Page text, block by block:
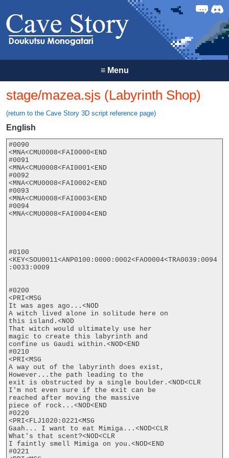
Forum
≡Menu
stage/mazea.sjs (Labyrinth Shop)
(return to the Cave Story 3D script reference page)
English
#0090
<MNA<CMU0008<FAI0000<END
#0091
<MNA<CMU0008<FAI0001<END
#0092
<MNA<CMU0008<FAI0002<END
#0093
<MNA<CMU0008<FAI0003<END
#0094
<MNA<CMU0008<FAI0004<END
#0100
<KEY<SOU0011<ANP0100:0000:0002<FAO0004<TRA0039:0094
:0033:0009
#0200
<PRI<MSG
It was ages ago...<NOD
A witch lived alone in solitude here on
this island.<NOD
That witch would ultimately use her
magic to create this labyrinth and
confine us Gaudi within.<NOD<END
#0210
<PRI<MSG
A way out of the labyrinth does exist,
However...the path leading to the
exit is obstructed by a single boulder.<NOD<CLR
I'm not even sure if the exit can be
reached after moving the massive
piece of rock...<NOD<END
#0220
<PRI<FLJ1020:0221<MSG
Gaah... I want to eat Mimiga...<NOD<CLR
What's that scent?<NOD<CLR
I faintly smell Mimiga on you.<NOD<END
#0221